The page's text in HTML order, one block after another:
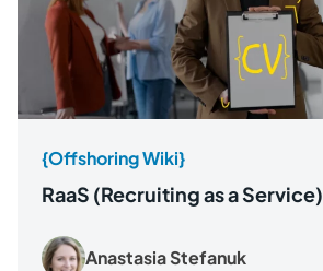
{Offshoring Wiki}
RaaS (Recruiting as a Service)
Anastasia Stefanuk